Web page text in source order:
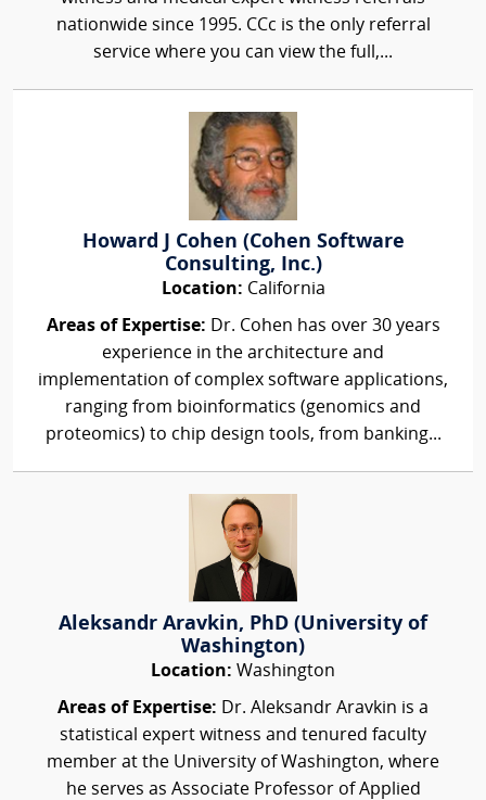
nationwide since 1995. CCc is the only referral
service where you can view the full,...
Howard J Cohen (Cohen Software
Consulting, Inc.)
Location: California
Areas of Expertise: Dr. Cohen has over 30 years
experience in the architecture and
implementation of complex software applications,
ranging from bioinformatics (genomics and
proteomics) to chip design tools, from banking...
Aleksandr Aravkin, PhD (University of
Washington)
Location: Washington
Areas of Expertise: Dr. Aleksandr Aravkin is a
statistical expert witness and tenured faculty
member at the University of Washington, where
he serves as Associate Professor of Applied